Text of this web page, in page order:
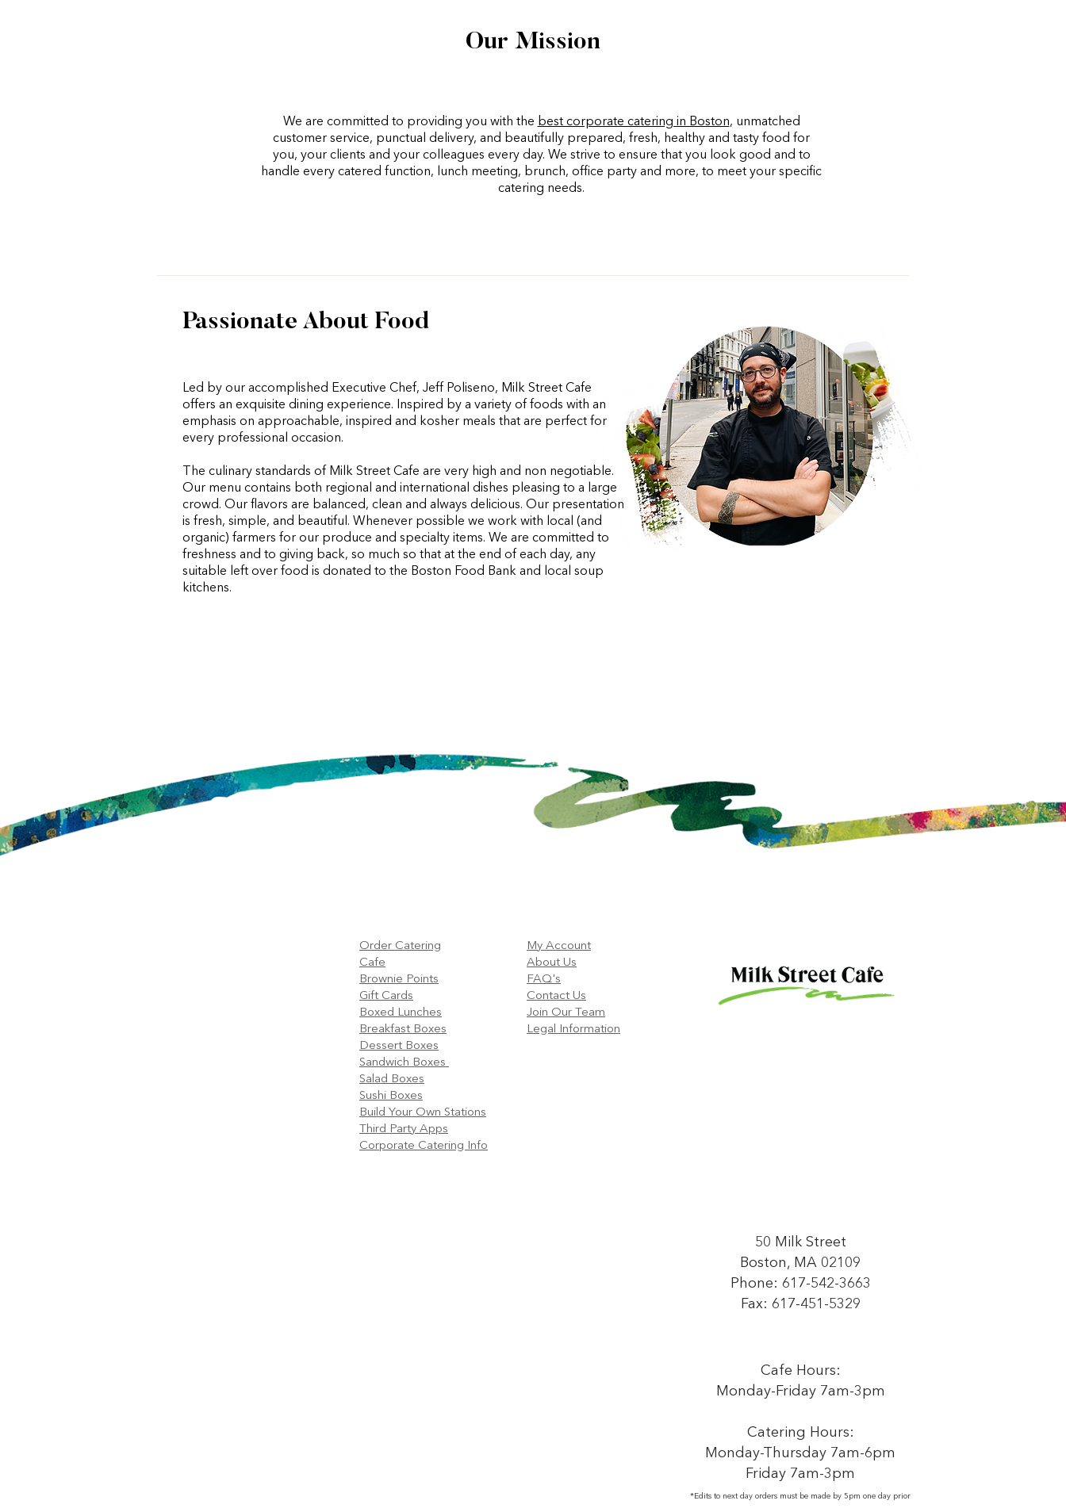
Our Mission
We are committed to providing you with the best corporate catering in Boston, unmatched
customer service, punctual delivery, and beautifully prepared, fresh, healthy and tasty food for
you, your clients and your colleagues every day. We strive to ensure that you look good and to
handle every catered function, lunch meeting, brunch, office party and more, to meet your specific
catering needs.
Passionate About Food
Led by our accomplished Executive Chef, Jeff Poliseno, Milk Street Cafe
offers an exquisite dining experience. Inspired by a variety of foods with an
emphasis on approachable, inspired and kosher meals that are perfect for
every professional occasion.
The culinary standards of Milk Street Cafe are very high and non negotiable.
Our menu contains both regional and international dishes pleasing to a large
crowd. Our flavors are balanced, clean and always delicious. Our presentation
is fresh, simple, and beautiful. Whenever possible we work with local (and
organic) farmers for our produce and specialty items. We are committed to
freshness and to giving back, so much so that at the end of each day, any
suitable left over food is donated to the Boston Food Bank and local soup
kitchens.
Order Catering
Cafe
Brownie Points
Gift Cards
Boxed Lunches
Breakfast Boxes
Dessert Boxes
Sandwich Boxes
Salad Boxes
Sushi Boxes
Build Your Own Stations
Third Party Apps
Corporate Catering Info
My Account
About Us
FAQ's
Contact Us
Join Our Team
Legal Information
50 Milk Street
Boston, MA 02109
Phone: 617-542-3663
Fax: 617-451-5329
Cafe Hours:
Monday-Friday 7am-3pm
Catering Hours:
Monday-Thursday 7am-6pm
Friday 7am-3pm
*Edits to next day orders must be made by 5pm one day prior